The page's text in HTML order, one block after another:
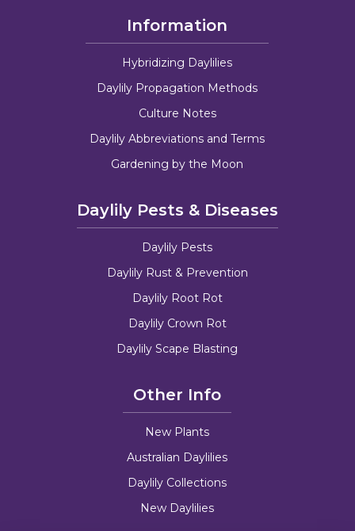
Information
Hybridizing Daylilies
Daylily Propagation Methods
Culture Notes
Daylily Abbreviations and Terms
Gardening by the Moon
Daylily Pests & Diseases
Daylily Pests
Daylily Rust & Prevention
Daylily Root Rot
Daylily Crown Rot
Daylily Scape Blasting
Other Info
New Plants
Australian Daylilies
Daylily Collections
New Daylilies